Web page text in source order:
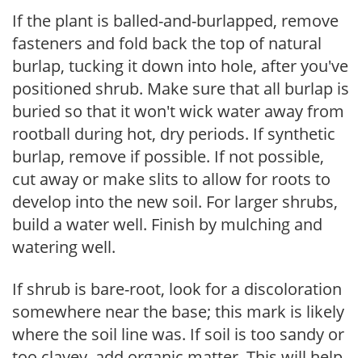
If the plant is balled-and-burlapped, remove
fasteners and fold back the top of natural
burlap, tucking it down into hole, after you've
positioned shrub. Make sure that all burlap is
buried so that it won't wick water away from
rootball during hot, dry periods. If synthetic
burlap, remove if possible. If not possible,
cut away or make slits to allow for roots to
develop into the new soil. For larger shrubs,
build a water well. Finish by mulching and
watering well.
If shrub is bare-root, look for a discoloration
somewhere near the base; this mark is likely
where the soil line was. If soil is too sandy or